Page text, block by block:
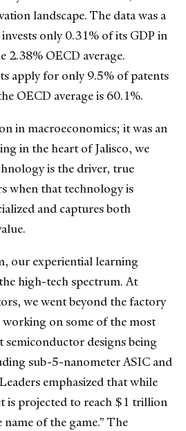
landscape. The data was a
only 0.31% of its GDP in
2.38% OECD average.
apply for only 9.5% of patents
OECD average is 60.1%.
in macroeconomics; it was an
in the heart of Jalisco, we
is the driver, true
when that technology is
and captures both
our experiential learning
high-tech spectrum. At
we went beyond the factory
on some of the most
semiconductor designs being
sub-5-nanometer ASIC and
emphasized that while
is projected to reach $1 trillion
of the game.” The